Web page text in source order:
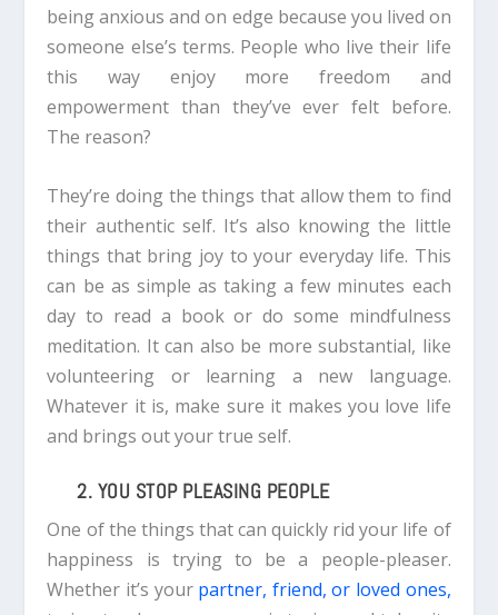
being anxious and on edge because you lived on
someone else’s terms. People who live their life
this way enjoy more freedom and
empowerment than they’ve ever felt before.
The reason?
They’re doing the things that allow them to find
their authentic self. It’s also knowing the little
things that bring joy to your everyday life. This
can be as simple as taking a few minutes each
day to read a book or do some mindfulness
meditation. It can also be more substantial, like
volunteering or learning a new language.
Whatever it is, make sure it makes you love life
and brings out your true self.
2. YOU STOP PLEASING PEOPLE
One of the things that can quickly rid your life of
happiness is trying to be a people-pleaser.
Whether it’s yourpartner, friend, or loved ones,